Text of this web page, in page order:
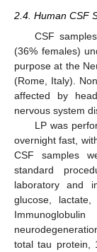
2.4. Human CSF
CSF
(36% females)
purpose at the
(Rome, Italy).
affected by
nervous system
LP was
overnight fast,
CSF samples
standard
laboratory and
glucose,
total tau protein,